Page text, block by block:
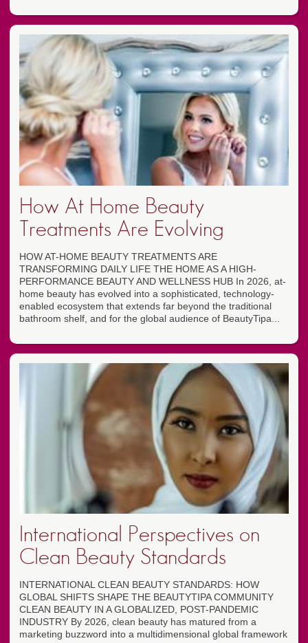
How At Home Beauty
Treatments Are Evolving
HOW AT-HOME BEAUTY TREATMENTS ARE
TRANSFORMING DAILY LIFE THE HOME AS A HIGH-
PERFORMANCE BEAUTY AND WELLNESS HUB In 2026, at-
home beauty has evolved into a sophisticated, technology-
enabled ecosystem that extends far beyond the traditional
bathroom shelf, and for the global audience of BeautyTipa...
International Perspectives on
Clean Beauty Standards
INTERNATIONAL CLEAN BEAUTY STANDARDS: HOW
GLOBAL SHIFTS SHAPE THE BEAUTYTIPA COMMUNITY
CLEAN BEAUTY IN A GLOBALIZED, POST-PANDEMIC
INDUSTRY By 2026, clean beauty has matured from a
marketing buzzword into a multidimensional global framework